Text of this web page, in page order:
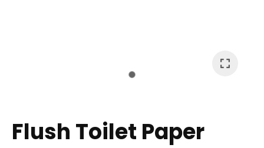
Flush Toilet Paper